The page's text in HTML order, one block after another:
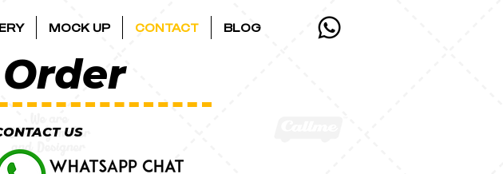
MOCK UP CONTACT BLOG
US